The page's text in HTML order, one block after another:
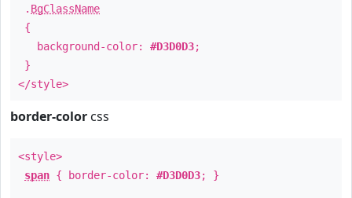
. BgClassName
{
background-color: #D3D0D3;
}
</style>
border-color css
<style>
span { border-color: #D3D0D3; }